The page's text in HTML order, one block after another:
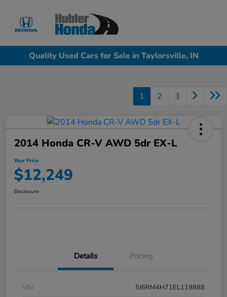
Quality Used Cars for Sale in Taylorsville, IN
1 2 3
2014 Honda CR-V AWD 5dr EX-L
Your Price
$12,249
Disclosure
Details Pricing
VIN
5J6RM4H71EL119888